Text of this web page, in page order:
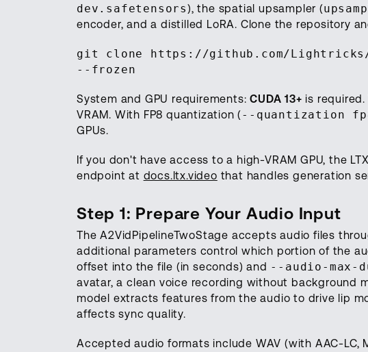
dev.safetensors), the spatial upsampler (
encoder, and a distilled LoRA. Clone the repository
git clone https://github.com/Lightricks/
--frozen
System and GPU requirements:CUDA 13+ is
VRAM. With FP8 quantization (--quantization
GPUs.
If you don't have access to a high-VRAM GPU, the
endpoint at docs.ltx.video that handles generation
Step 1: Prepare Your Audio Input
The A2VidPipelineTwoStage accepts audio files
additional parameters control which portion of the
offset into the file (in seconds) and --audio-max-
avatar, a clean voice recording without background
model extracts features from the audio to drive lip
affects sync quality.
Accepted audio formats include WAV (with AAC-LC,